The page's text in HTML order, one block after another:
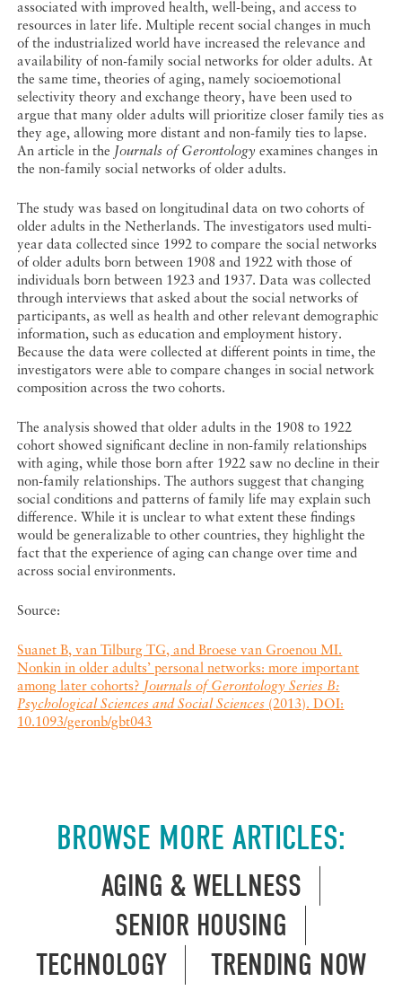
associated with improved health, well-being, and access to
resources in later life. Multiple recent social changes in much
of the industrialized world have increased the relevance and
availability of non-family social networks for older adults. At
the same time, theories of aging, namely socioemotional
selectivity theory and exchange theory, have been used to
argue that many older adults will prioritize closer family ties as
they age, allowing more distant and non-family ties to lapse.
An article in the Journals of Gerontology examines changes in
the non-family social networks of older adults.
The study was based on longitudinal data on two cohorts of
older adults in the Netherlands. The investigators used multi-
year data collected since 1992 to compare the social networks
of older adults born between 1908 and 1922 with those of
individuals born between 1923 and 1937. Data was collected
through interviews that asked about the social networks of
participants, as well as health and other relevant demographic
information, such as education and employment history.
Because the data were collected at different points in time, the
investigators were able to compare changes in social network
composition across the two cohorts.
The analysis showed that older adults in the 1908 to 1922
cohort showed significant decline in non-family relationships
with aging, while those born after 1922 saw no decline in their
non-family relationships. The authors suggest that changing
social conditions and patterns of family life may explain such
difference. While it is unclear to what extent these findings
would be generalizable to other countries, they highlight the
fact that the experience of aging can change over time and
across social environments.
Source:
Suanet B, van Tilburg TG, and Broese van Groenou MI.
Nonkin in older adults’ personal networks: more important
among later cohorts? Journals of Gerontology Series B:
Psychological Sciences and Social Sciences (2013). DOI:
10.1093/geronb/gbt043
BROWSE MORE ARTICLES:
AGING & WELLNESS
SENIOR HOUSING
TECHNOLOGY
TRENDING NOW